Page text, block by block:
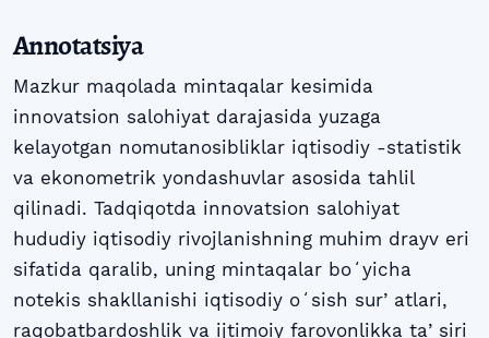
Annotatsiya
Mazkur maqolada mintaqalar kesimida
innovatsion salohiyat darajasida yuzaga
kelayotgan nomutanosibliklar iqtisodiy -statistik
va ekonometrik yondashuvlar asosida tahlil
qilinadi. Tadqiqotda innovatsion salohiyat
hududiy iqtisodiy rivojlanishning muhim drayv eri
sifatida qaralib, uning mintaqalar boʻyicha
notekis shakllanishi iqtisodiy oʻsish surʼatlari,
raqobatbardoshlik va ijtimoiy farovonlikka taʼsiri